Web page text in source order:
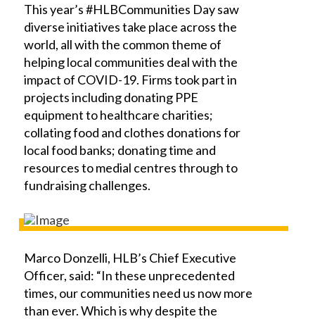
This year’s #HLBCommunities Day saw
diverse initiatives take place across the
world, all with the common theme of
helping local communities deal with the
impact of COVID-19. Firms took part in
projects including donating PPE
equipment to healthcare charities;
collating food and clothes donations for
local food banks; donating time and
resources to medial centres through to
fundraising challenges.
Marco Donzelli, HLB’s Chief Executive
Officer, said: “In these unprecedented
times, our communities need us now more
than ever. Which is why despite the